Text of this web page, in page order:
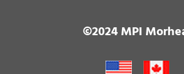
©2024 MPI